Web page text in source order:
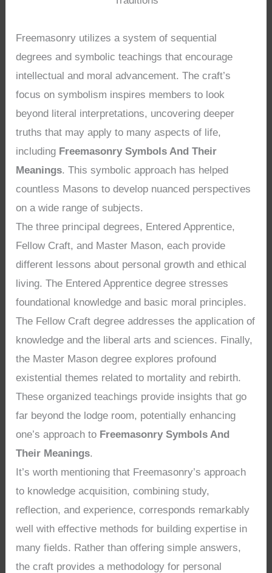
Freemasonry utilizes a system of sequential
degrees and symbolic teachings that encourage
intellectual and moral advancement. The craft’s
focus on symbolism inspires members to look
beyond literal interpretations, uncovering deeper
truths that may apply to many aspects of life,
including Freemasonry Symbols And Their
Meanings. This symbolic approach has helped
countless Masons to develop nuanced perspectives
on a wide range of subjects.
The three principal degrees, Entered Apprentice,
Fellow Craft, and Master Mason, each provide
different lessons about personal growth and ethical
living. The Entered Apprentice degree stresses
foundational knowledge and basic moral principles.
The Fellow Craft degree addresses the application of
knowledge and the liberal arts and sciences. Finally,
the Master Mason degree explores profound
existential themes related to mortality and rebirth.
These organized teachings provide insights that go
far beyond the lodge room, potentially enhancing
one’s approach to Freemasonry Symbols And
Their Meanings.
It’s worth mentioning that Freemasonry’s approach
to knowledge acquisition, combining study,
reflection, and experience, corresponds remarkably
well with effective methods for building expertise in
many fields. Rather than offering simple answers,
the craft provides a methodology for personal